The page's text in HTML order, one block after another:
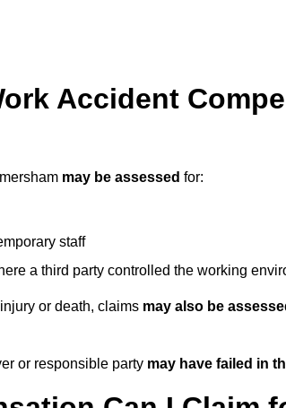
Accident
may be assessed for:
staff
a third party controlled the working
or death, claims may also be
or responsible party may have failed in